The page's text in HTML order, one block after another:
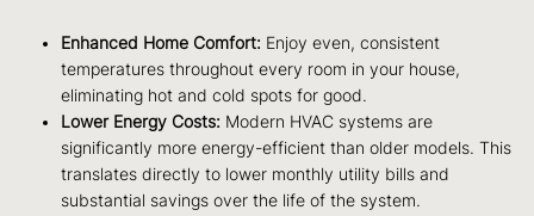
Enhanced Home Comfort: Enjoy even, consistent
temperatures throughout every room in your house,
eliminating hot and cold spots for good.
Lower Energy Costs: Modern HVAC systems are
significantly more energy-efficient than older models. This
translates directly to lower monthly utility bills and
substantial savings over the life of the system.